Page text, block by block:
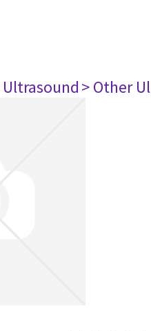
Ultrasound> Other